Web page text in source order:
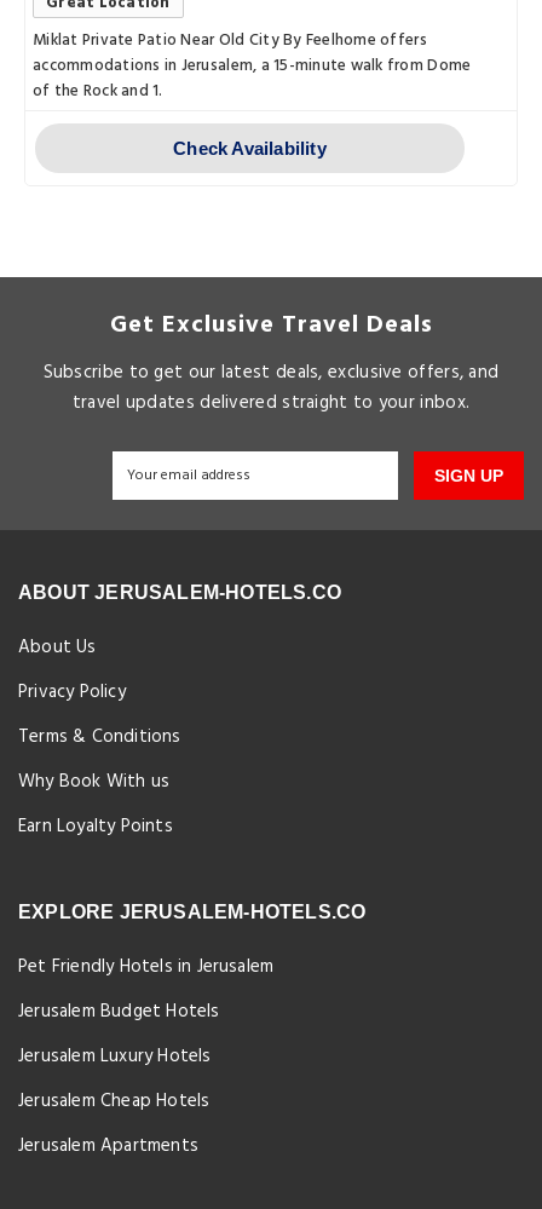
Miklat Private Patio Near Old City By Feelhome offers
accommodations in Jerusalem, a 15-minute walk from Dome
of the Rock and 1.
Check Availability
Get Exclusive Travel Deals
Subscribe to get our latest deals, exclusive offers, and
travel updates delivered straight to your inbox.
SIGN UP
ABOUT JERUSALEM-HOTELS.CO
About Us
Privacy Policy
Terms & Conditions
Why Book With us
Earn Loyalty Points
EXPLORE JERUSALEM-HOTELS.CO
Pet Friendly Hotels in Jerusalem
Jerusalem Budget Hotels
Jerusalem Luxury Hotels
Jerusalem Cheap Hotels
Jerusalem Apartments